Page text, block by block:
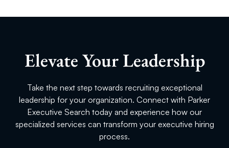
Elevate Your Leadership
Take the next step towards recruiting exceptional
leadership for your organization. Connect with Parker
Executive Search today and experience how our
specialized services can transform your executive hiring
process.